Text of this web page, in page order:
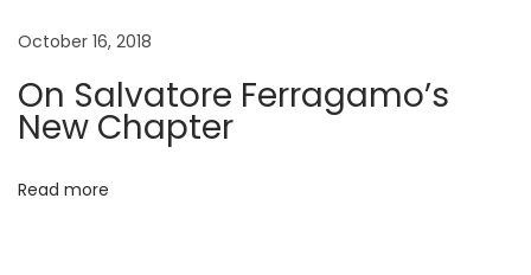
g
a
t
i
m
o
s
October 16, 2018
On Salvatore Ferragamo’s
New Chapter
Read more